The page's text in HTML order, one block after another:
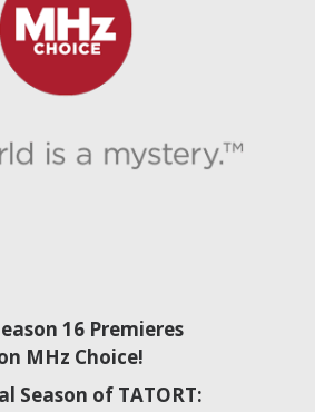
16 Premieres
MHz Choice!
Season of TATORT: